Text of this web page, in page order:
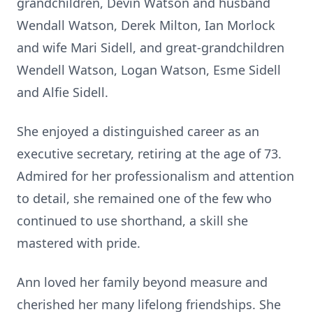
Wendall Watson, Derek Milton, Ian Morlock
and wife Mari Sidell, and great-grandchildren
Wendell Watson, Logan Watson, Esme Sidell
and Alfie Sidell.
She enjoyed a distinguished career as an
executive secretary, retiring at the age of 73.
Admired for her professionalism and attention
to detail, she remained one of the few who
continued to use shorthand, a skill she
mastered with pride.
Ann loved her family beyond measure and
cherished her many lifelong friendships. She